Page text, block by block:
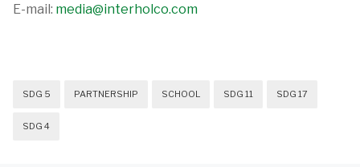
E-mail: media@interholco.com
SDG 5 PARTNERSHIP SCHOOL SDG 11 SDG 17
SDG 4